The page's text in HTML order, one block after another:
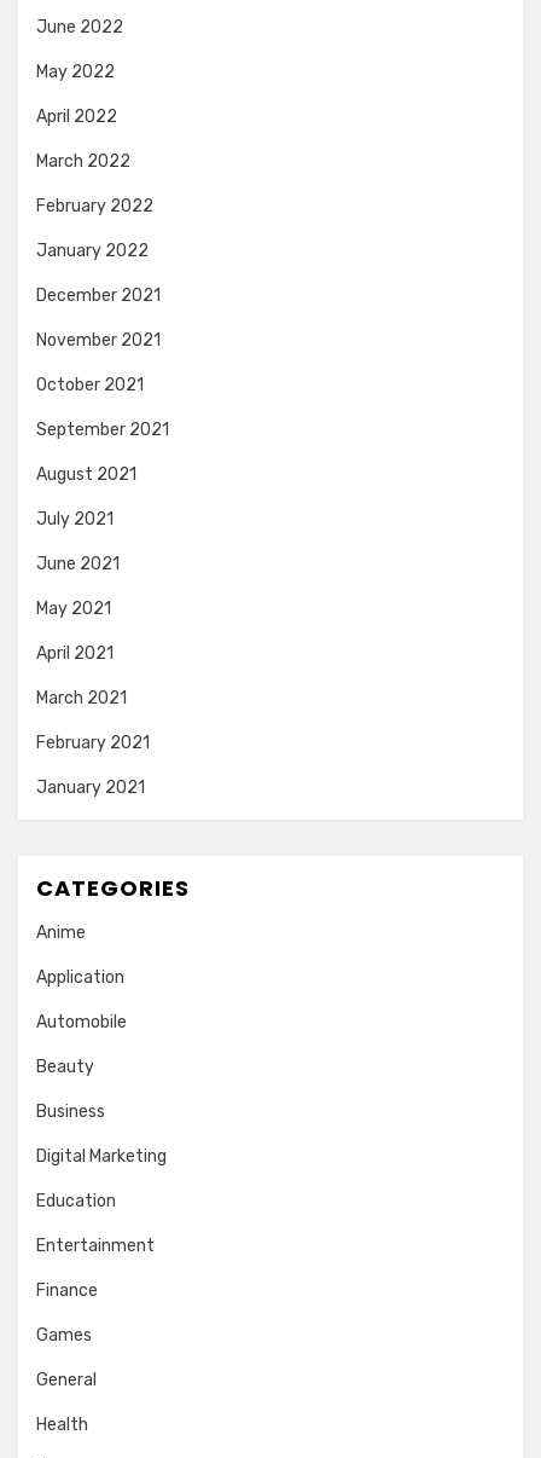
June 2022
May 2022
April 2022
March 2022
February 2022
January 2022
December 2021
November 2021
October 2021
September 2021
August 2021
July 2021
June 2021
May 2021
April 2021
March 2021
February 2021
January 2021
CATEGORIES
Anime
Application
Automobile
Beauty
Business
Digital Marketing
Education
Entertainment
Finance
Games
General
Health